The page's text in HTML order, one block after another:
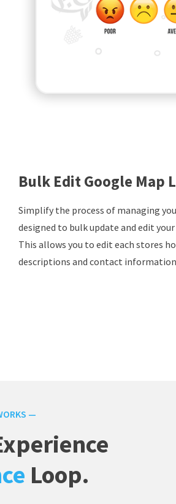
Bulk Edit Google Map
Simplify the process of managing
designed to bulk update and edit
This allows you to edit each stores
descriptions and contact
—
Loop.